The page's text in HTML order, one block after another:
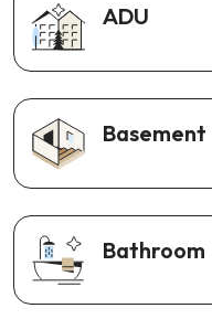
ADU
Basement
Bathroom